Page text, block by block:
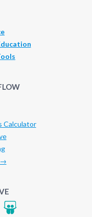
Calculator
→